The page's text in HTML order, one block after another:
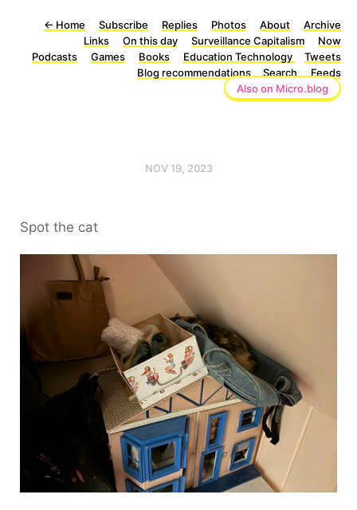
← Home Subscribe Replies Photos About
Archive
Links
On this day Surveillance Capitalism
Now
Podcasts
Games Books Education Technology
Tweets
Blog recommendations
Search
Feeds
Also on Micro.blog
NOV 19, 2023
Spot the cat